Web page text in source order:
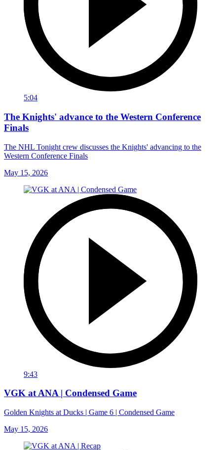
5:04
The Knights' advance to the Western Conference
Finals
The NHL Tonight crew discusses the Knights' advancing to the
Western Conference Finals
May 15, 2026
9:43
VGK at ANA | Condensed Game
Golden Knights at Ducks | Game 6 | Condensed Game
May 15, 2026